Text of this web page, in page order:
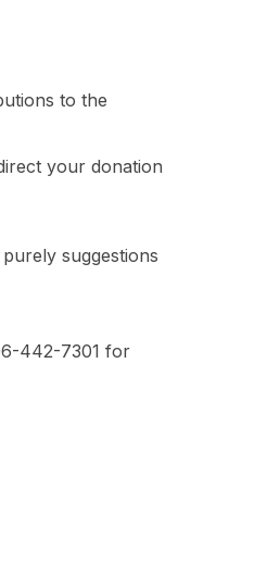
to the
your donation
suggestions
442-7301 for